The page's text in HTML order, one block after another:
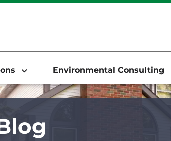
Environmental Consulting